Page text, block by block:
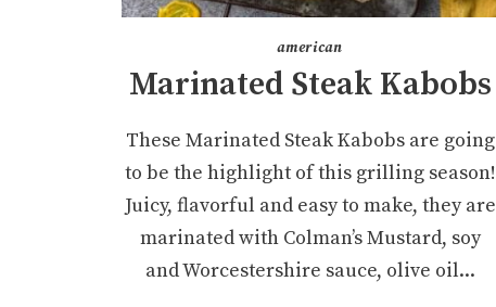
american
Marinated Steak Kabobs
These Marinated Steak Kabobs are going
to be the highlight of this grilling season!
Juicy, flavorful and easy to make, they are
marinated with Colman’s Mustard, soy
and Worcestershire sauce, olive oil...